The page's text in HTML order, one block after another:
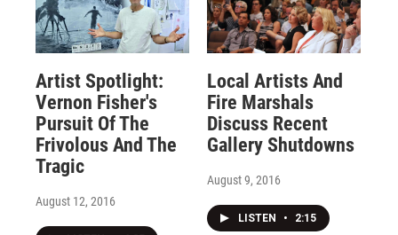
Artist Spotlight:
Vernon Fisher's
Pursuit Of The
Frivolous And The
Tragic
August 12, 2016
Local Artists And
Fire Marshals
Discuss Recent
Gallery Shutdowns
August 9, 2016
LISTEN • 2:15